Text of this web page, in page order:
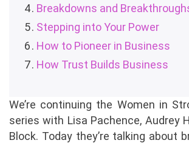
Breakdowns and
Stepping into Your Power
How to Pioneer in Business
How Trust Builds Business
We’re continuing the Women in
series with Lisa Pachence, Audrey
Block. Today they’re talking about